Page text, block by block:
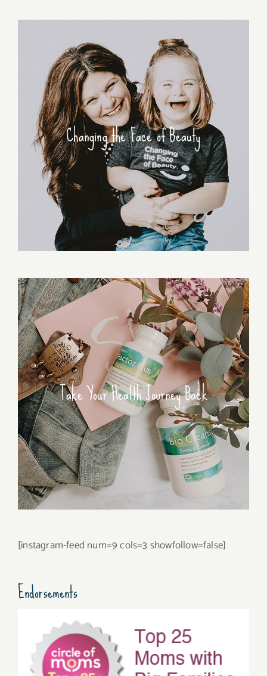
Changing the Face of Beauty
Take Your Health Journey Back
[instagram-feed num=9 cols=3 showfollow=false]
Endorsements